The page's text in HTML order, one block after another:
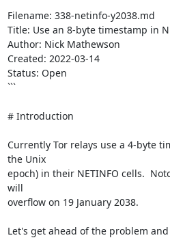
Filename: 338-netinfo-y2038.md
Title: Use an 8-byte timestamp in
Author: Nick Mathewson
Created: 2022-03-14
Status: Open
```
# Introduction
Currently Tor relays use a 4-byte
the Unix
epoch) in their NETINFO cells.
will
overflow on 19 January 2038.
Let's get ahead of the problem